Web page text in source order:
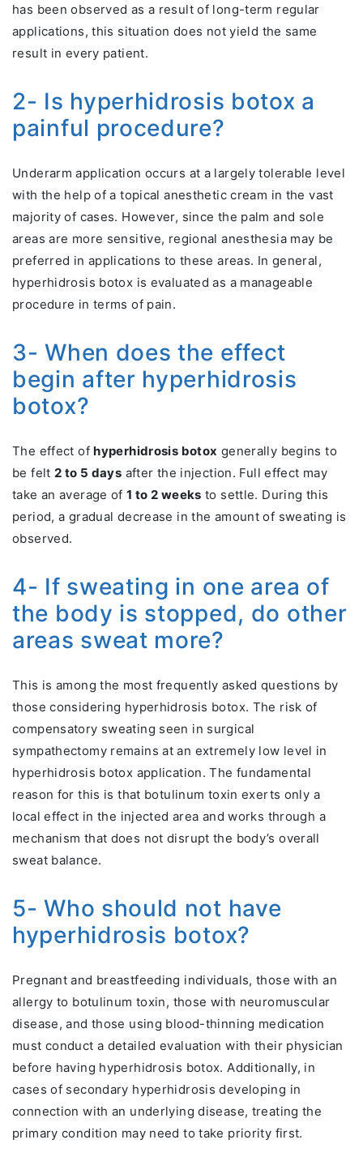
has been observed as a result of long-term regular
applications, this situation does not yield the same
result in every patient.
2- Is hyperhidrosis botox a
painful procedure?
Underarm application occurs at a largely tolerable level
with the help of a topical anesthetic cream in the vast
majority of cases. However, since the palm and sole
areas are more sensitive, regional anesthesia may be
preferred in applications to these areas. In general,
hyperhidrosis botox is evaluated as a manageable
procedure in terms of pain.
3- When does the effect
begin after hyperhidrosis
botox?
The effect ofhyperhidrosis botox generally begins to
be felt 2 to 5 days after the injection. Full effect may
take an average of1 to 2 weeks to settle. During this
period, a gradual decrease in the amount of sweating is
observed.
4- If sweating in one area of
the body is stopped, do other
areas sweat more?
This is among the most frequently asked questions by
those considering hyperhidrosis botox. The risk of
compensatory sweating seen in surgical
sympathectomy remains at an extremely low level in
hyperhidrosis botox application. The fundamental
reason for this is that botulinum toxin exerts only a
local effect in the injected area and works through a
mechanism that does not disrupt the body’s overall
sweat balance.
5- Who should not have
hyperhidrosis botox?
Pregnant and breastfeeding individuals, those with an
allergy to botulinum toxin, those with neuromuscular
disease, and those using blood-thinning medication
must conduct a detailed evaluation with their physician
before having hyperhidrosis botox. Additionally, in
cases of secondary hyperhidrosis developing in
connection with an underlying disease, treating the
primary condition may need to take priority first.